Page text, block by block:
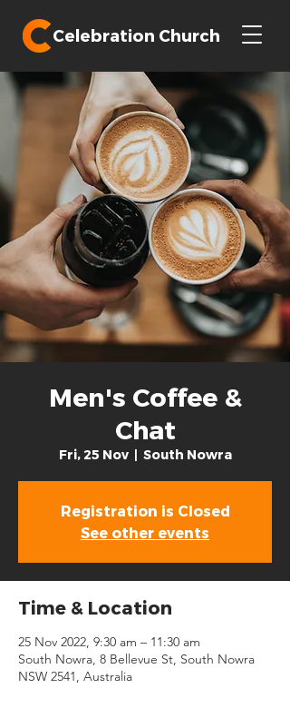
Celebration Church
Men's Coffee &
Chat
Fri, 25 Nov
  |
South Nowra
Registration is Closed
See other events
Time & Location
25 Nov 2022, 9:30 am – 11:30 am
South Nowra, 8 Bellevue St, South Nowra
NSW 2541, Australia